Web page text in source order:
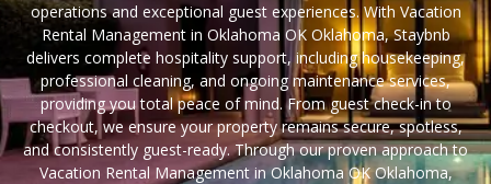
operations and exceptional guest experiences. With Vacation
Rental Management in Oklahoma OK Oklahoma, Staybnb
delivers complete hospitality support, including housekeeping,
professional cleaning, and ongoing maintenance services,
providing you total peace of mind. From guest check-in to
checkout, we ensure your property remains secure, spotless,
and consistently guest-ready. Through our proven approach to
Vacation Rental Management in Oklahoma OK Oklahoma,